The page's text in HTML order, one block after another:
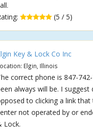
(5 / 5)
Key & Lock Co Inc
Elgin, Illinois
correct phone is 847-
always will be. I suggest
to clicking a link
not operated by or
Lock.